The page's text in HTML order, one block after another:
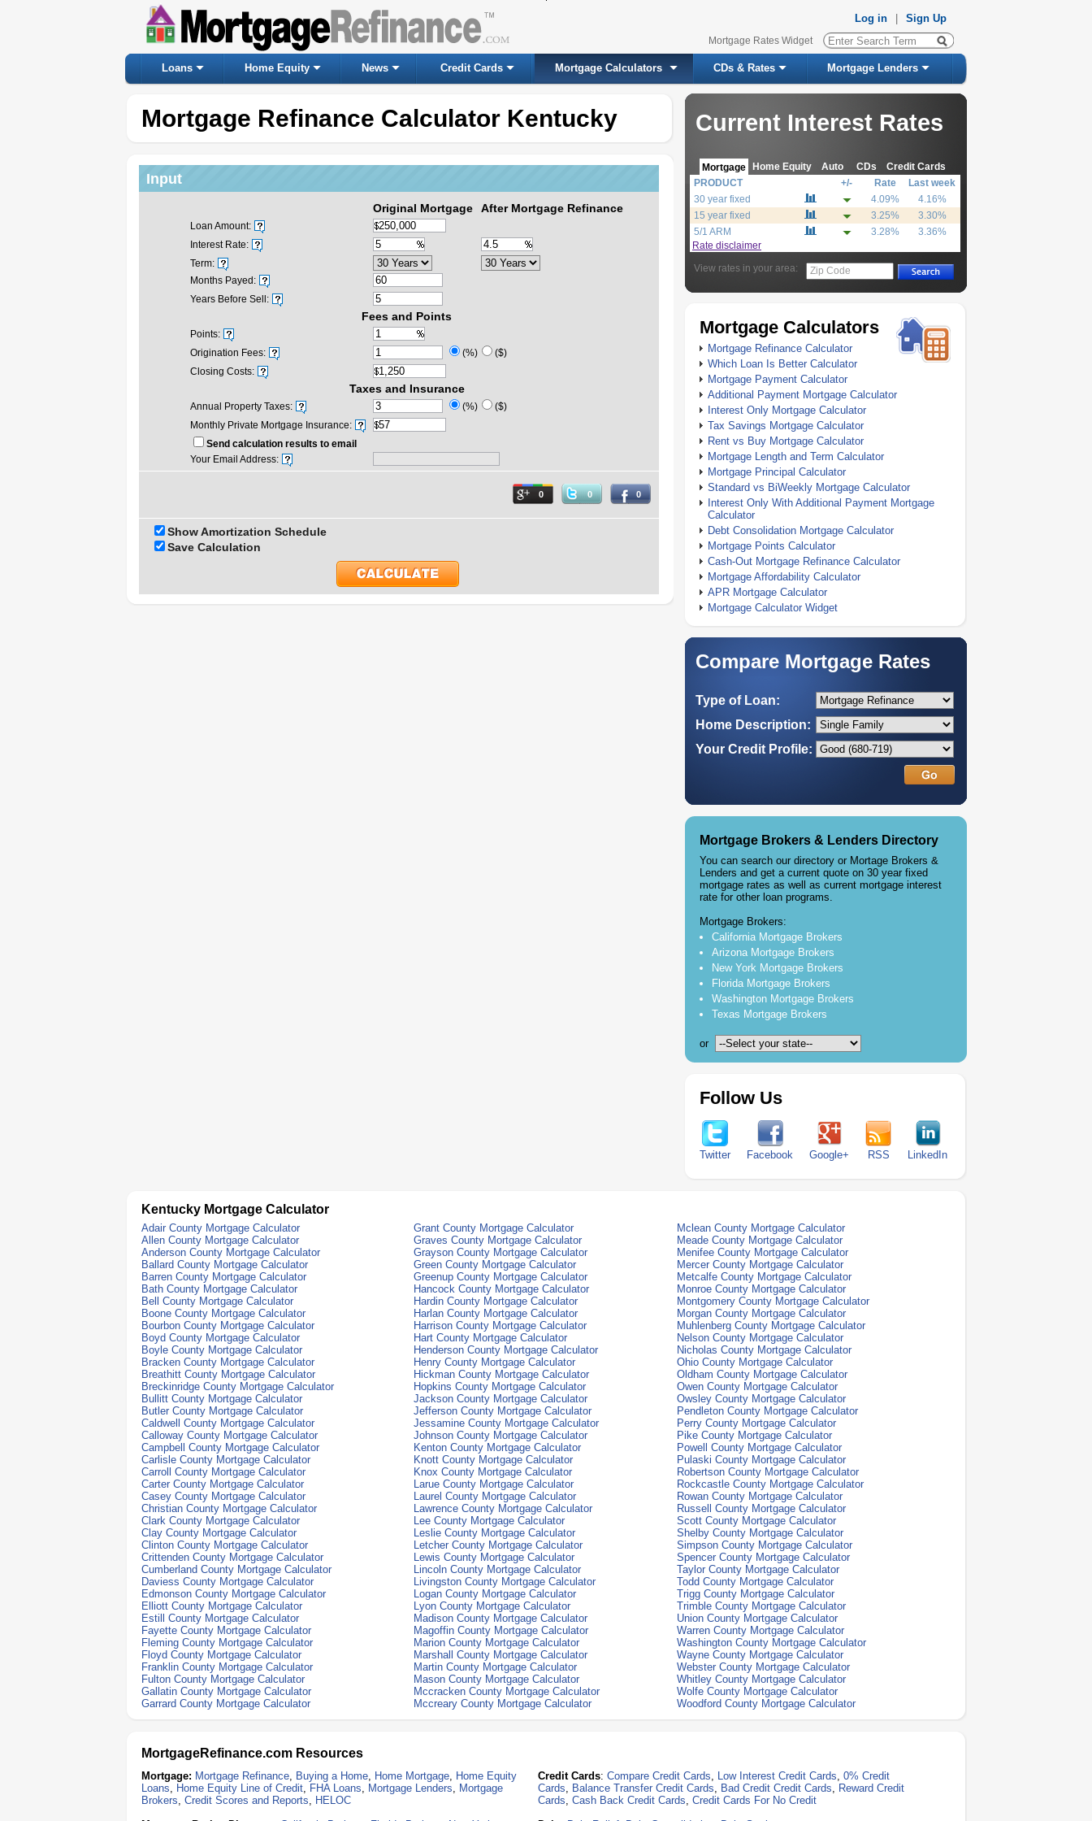
Log in Sign Up
Mortgage Rates Widget
Loans Home Equity News Credit Cards Mortgage Calculators CDs & Rates Mortgage Lenders
Mortgage Refinance Calculator Kentucky Current Interest Rates
Mortgage Home Equity Auto CDs Credit Cards
PRODUCT +/- Rate
Last week
30 year fixed
4.09%
4.16%
15 year fixed
3.25%
3.30%
5/1 ARM
3.28%
3.36%
Rate disclaimer
View rates in your area:
Zip Code
Mortgage Calculators
Mortgage Refinance Calculator
Which Loan Is Better Calculator
Mortgage Payment Calculator
Additional Payment Mortgage Calculator
Interest Only Mortgage Calculator
Tax Savings Mortgage Calculator
Rent vs Buy Mortgage Calculator
Mortgage Length and Term Calculator
Mortgage Principal Calculator
Standard vs BiWeekly Mortgage Calculator
Interest Only With Additional Payment Mortgage
Calculator
Debt Consolidation Mortgage Calculator
Mortgage Points Calculator
Cash-Out Mortgage Refinance Calculator
Mortgage Affordability Calculator
APR Mortgage Calculator
Mortgage Calculator Widget
Compare Mortgage Rates
Type of Loan:
Home Description:
Your Credit Profile:
Mortgage Brokers & Lenders Directory
You can search our directory or Mortage Brokers &
Lenders and get a current quote on 30 year fixed
mortgage rates as well as current mortgage interest
rate for other loan programs.
Mortgage Brokers:
California Mortgage Brokers
Arizona Mortgage Brokers
New York Mortgage Brokers
Florida Mortgage Brokers
Washington Mortgage Brokers
Texas Mortgage Brokers
or
Follow Us
Twitter Facebook Google+ RSS LinkedIn
Input
Original Mortgage After Mortgage Refinance
Loan Amount:
Interest Rate:
Term:
Months Payed:
Years Before Sell:
Fees and Points
Points:
Origination Fees:
(%)
($)
Closing Costs:
Taxes and Insurance
Annual Property Taxes: (%)
($)
Monthly Private Mortgage Insurance:
Send calculation results to email
Your Email Address:
0 0 0
Show Amortization Schedule
Save Calculation
Kentucky Mortgage Calculator
Adair County Mortgage Calculator Grant County Mortgage Calculator
Mclean County Mortgage Calculator
Allen County Mortgage Calculator
Graves County Mortgage Calculator
Meade County Mortgage Calculator
Anderson County Mortgage Calculator
Grayson County Mortgage Calculator
Menifee County Mortgage Calculator
Ballard County Mortgage Calculator
Green County Mortgage Calculator
Mercer County Mortgage Calculator
Barren County Mortgage Calculator
Greenup County Mortgage Calculator
Metcalfe County Mortgage Calculator
Bath County Mortgage Calculator
Hancock County Mortgage Calculator
Monroe County Mortgage Calculator
Bell County Mortgage Calculator
Hardin County Mortgage Calculator
Montgomery County Mortgage Calculator
Boone County Mortgage Calculator
Harlan County Mortgage Calculator
Morgan County Mortgage Calculator
Bourbon County Mortgage Calculator
Harrison County Mortgage Calculator
Muhlenberg County Mortgage Calculator
Boyd County Mortgage Calculator
Hart County Mortgage Calculator
Nelson County Mortgage Calculator
Boyle County Mortgage Calculator
Henderson County Mortgage Calculator
Nicholas County Mortgage Calculator
Bracken County Mortgage Calculator
Henry County Mortgage Calculator
Ohio County Mortgage Calculator
Breathitt County Mortgage Calculator
Hickman County Mortgage Calculator
Oldham County Mortgage Calculator
Breckinridge County Mortgage Calculator
Hopkins County Mortgage Calculator
Owen County Mortgage Calculator
Bullitt County Mortgage Calculator
Jackson County Mortgage Calculator
Owsley County Mortgage Calculator
Butler County Mortgage Calculator
Jefferson County Mortgage Calculator
Pendleton County Mortgage Calculator
Caldwell County Mortgage Calculator
Jessamine County Mortgage Calculator
Perry County Mortgage Calculator
Calloway County Mortgage Calculator
Johnson County Mortgage Calculator
Pike County Mortgage Calculator
Campbell County Mortgage Calculator
Kenton County Mortgage Calculator
Powell County Mortgage Calculator
Carlisle County Mortgage Calculator
Knott County Mortgage Calculator
Pulaski County Mortgage Calculator
Carroll County Mortgage Calculator
Knox County Mortgage Calculator
Robertson County Mortgage Calculator
Carter County Mortgage Calculator
Larue County Mortgage Calculator
Rockcastle County Mortgage Calculator
Casey County Mortgage Calculator
Laurel County Mortgage Calculator
Rowan County Mortgage Calculator
Christian County Mortgage Calculator
Lawrence County Mortgage Calculator
Russell County Mortgage Calculator
Clark County Mortgage Calculator
Lee County Mortgage Calculator
Scott County Mortgage Calculator
Clay County Mortgage Calculator
Leslie County Mortgage Calculator
Shelby County Mortgage Calculator
Clinton County Mortgage Calculator
Letcher County Mortgage Calculator
Simpson County Mortgage Calculator
Crittenden County Mortgage Calculator
Lewis County Mortgage Calculator
Spencer County Mortgage Calculator
Cumberland County Mortgage Calculator
Lincoln County Mortgage Calculator
Taylor County Mortgage Calculator
Daviess County Mortgage Calculator
Livingston County Mortgage Calculator
Todd County Mortgage Calculator
Edmonson County Mortgage Calculator
Logan County Mortgage Calculator
Trigg County Mortgage Calculator
Elliott County Mortgage Calculator
Lyon County Mortgage Calculator
Trimble County Mortgage Calculator
Estill County Mortgage Calculator
Madison County Mortgage Calculator
Union County Mortgage Calculator
Fayette County Mortgage Calculator
Magoffin County Mortgage Calculator
Warren County Mortgage Calculator
Fleming County Mortgage Calculator
Marion County Mortgage Calculator
Washington County Mortgage Calculator
Floyd County Mortgage Calculator
Marshall County Mortgage Calculator
Wayne County Mortgage Calculator
Franklin County Mortgage Calculator
Martin County Mortgage Calculator
Webster County Mortgage Calculator
Fulton County Mortgage Calculator
Mason County Mortgage Calculator
Whitley County Mortgage Calculator
Gallatin County Mortgage Calculator
Mccracken County Mortgage Calculator
Wolfe County Mortgage Calculator
Garrard County Mortgage Calculator
Mccreary County Mortgage Calculator Woodford County Mortgage Calculator
MortgageRefinance.com Resources
Mortgage: Mortgage Refinance, Buying a Home, Home Mortgage, Home Equity
Loans, Home Equity Line of Credit, FHA Loans, Mortgage Lenders, Mortgage
Brokers, Credit Scores and Reports, HELOC
Credit Cards:Compare Credit Cards, Low Interest Credit Cards,0% Credit
Cards, Balance Transfer Credit Cards, Bad Credit Credit Cards, Reward Credit
Cards,Cash Back Credit Cards,Credit Cards For No Credit